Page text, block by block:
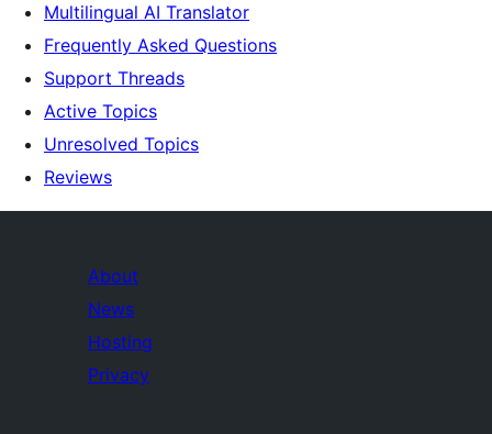
Multilingual AI Translator
Frequently Asked Questions
Support Threads
Active Topics
Unresolved Topics
Reviews
About
News
Hosting
Privacy